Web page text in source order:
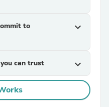
to
expand_more
can trust expand_more